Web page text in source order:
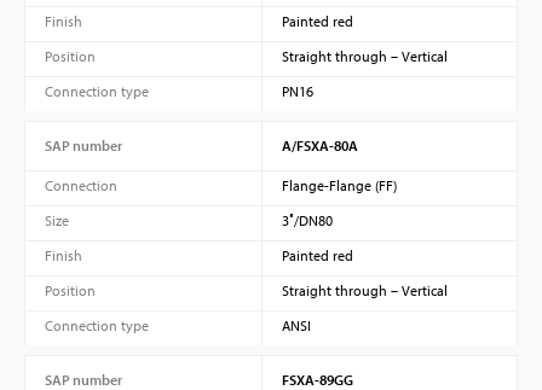
Finish
Painted red
Position
Straight through – Vertical
Connection type
PN16
SAP number A/FSXA-80A
Connection
Flange-Flange (FF)
Size
3″/DN80
Finish
Painted red
Position
Straight through – Vertical
Connection type
ANSI
SAP number FSXA-89GG